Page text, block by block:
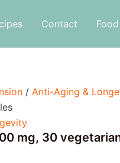
Contact
/ Anti-Aging &
mg, 30